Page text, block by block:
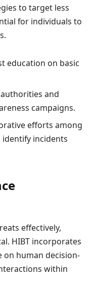
to target less
for individuals to
education on basic
and
campaigns.
efforts among
incidents
effectively,
HIBT incorporates
on human decision-
within